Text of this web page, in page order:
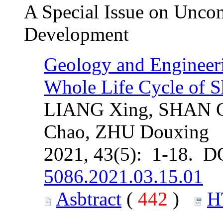
A Special Issue on
Development
Geology and
Whole Life Cycle of
LIANG Xing, SHAN
Chao, ZHU Douxing
2021, 43(5): 1-18.
5086.2021.03.15.01
Asbtract ( 442 )